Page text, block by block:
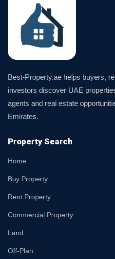
Best-Property.ae helps buyers,
investors discover UAE
agents and real estate
Emirates.
Property Search
Home
Buy Property
Rent Property
Commercial Property
Land
Off-Plan